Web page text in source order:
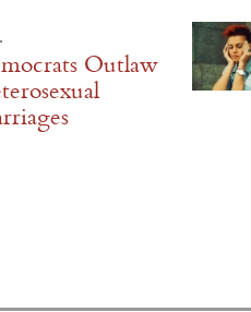
Outlaw